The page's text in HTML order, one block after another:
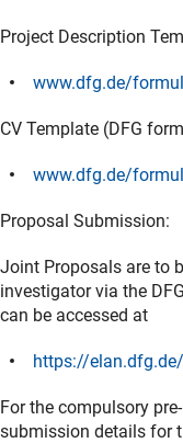
Project Description
www.dfg.de/
CV Template (DFG
www.dfg.de/
Proposal Submission:
Joint Proposals are to
investigator via the
can be accessed at
https://
For the compulsory
submission details for